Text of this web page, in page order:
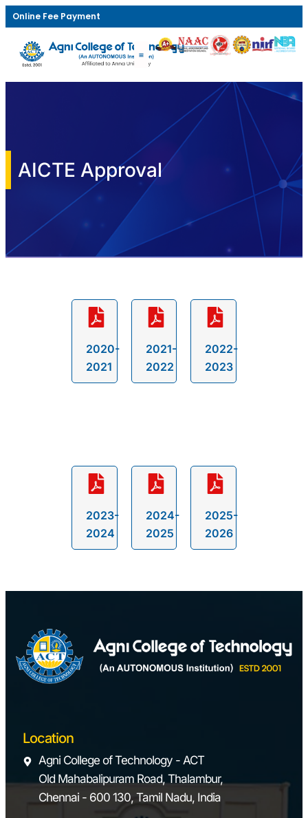
Online Fee Payment
AICTE Approval
2020-
2021
2021-
2022
2022-
2023
2023-
2024
2024-
2025
2025-
2026
Location
Agni College of Technology - ACT
Old Mahabalipuram Road, Thalambur,
Chennai - 600 130, Tamil Nadu, India